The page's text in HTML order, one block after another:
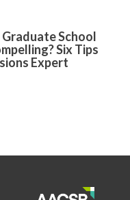
School
Six Tips
Expert